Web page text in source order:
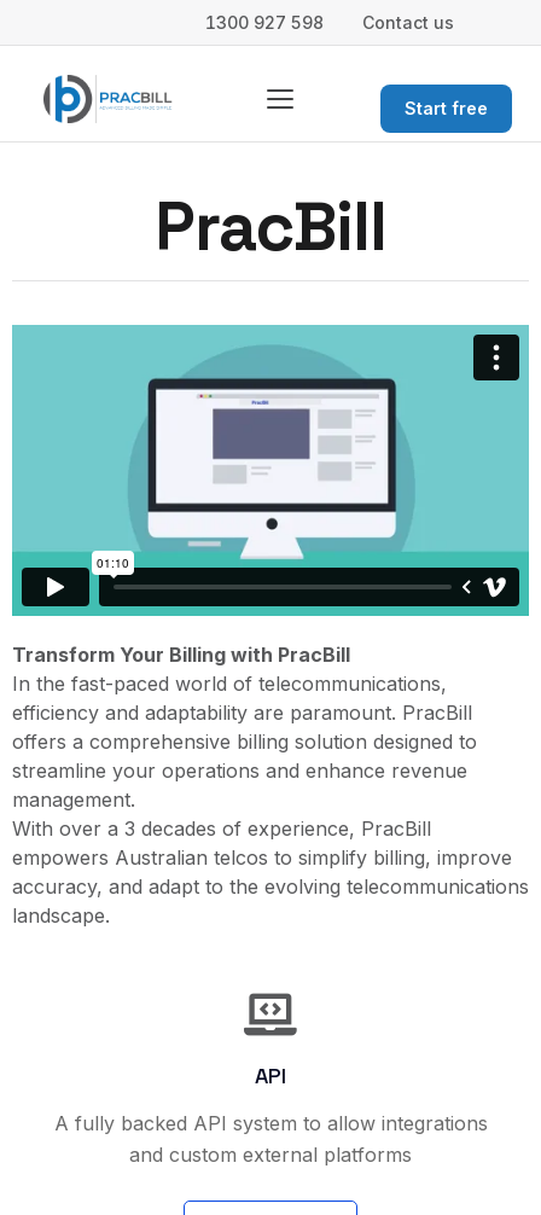
1300 927 598 Contact us
Start free
PracBill
Transform Your Billing with PracBill
In the fast-paced world of telecommunications,
efficiency and adaptability are paramount. PracBill
offers a comprehensive billing solution designed to
streamline your operations and enhance revenue
management.​
With over a 3 decades of experience, PracBill
empowers Australian telcos to simplify billing, improve
accuracy, and adapt to the evolving telecommunications
landscape.​
API
A fully backed API system to allow integrations
and custom external platforms